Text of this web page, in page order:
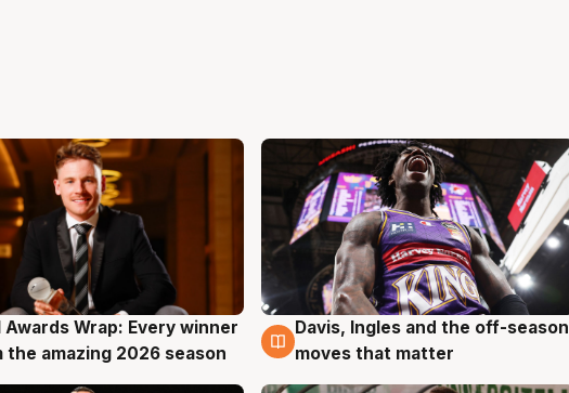
Awards Wrap: Every winner
the amazing 2026 season
8 Aug
Davis, Ingles and the off-season
moves that matter